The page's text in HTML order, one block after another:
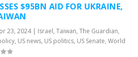
$95BN AID FOR UKRAINE,
23, 2024| Israel,Taiwan,The Guardian,
, US news, US politics, US Senate,World